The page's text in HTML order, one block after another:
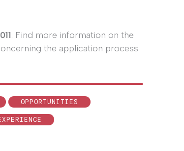
. Find more information on the
the application process
OPPORTUNITIES